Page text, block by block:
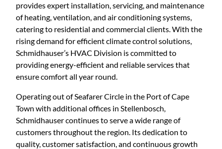
provides expert installation, servicing, and maintenance
of heating, ventilation, and air conditioning systems,
catering to residential and commercial clients. With the
rising demand for efficient climate control solutions,
Schmidhauser’s HVAC Division is committed to
providing energy-efficient and reliable services that
ensure comfort all year round.
Operating out of Seafarer Circle in the Port of Cape
Town with additional offices in Stellenbosch,
Schmidhauser continues to serve a wide range of
customers throughout the region. Its dedication to
quality, customer satisfaction, and continuous growth